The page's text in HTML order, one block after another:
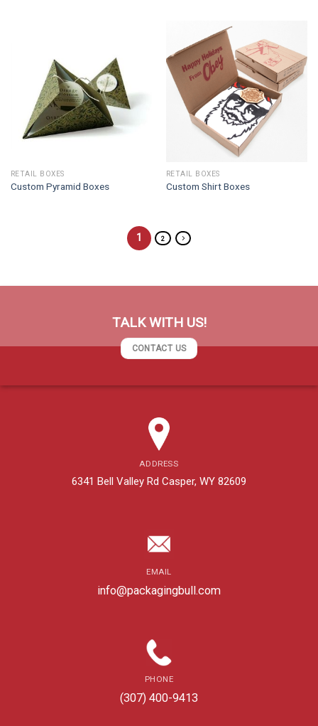
RETAIL BOXES
Custom Pyramid Boxes
RETAIL BOXES
Custom Shirt Boxes
1 2
TALK WITH US!
CONTACT US
ADDRESS
6341 Bell Valley Rd Casper, WY 82609
EMAIL
info@packagingbull.com
PHONE
(307) 400-9413